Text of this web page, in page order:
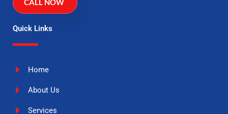
CALL NOW
Quick Links
Home
About Us
Services